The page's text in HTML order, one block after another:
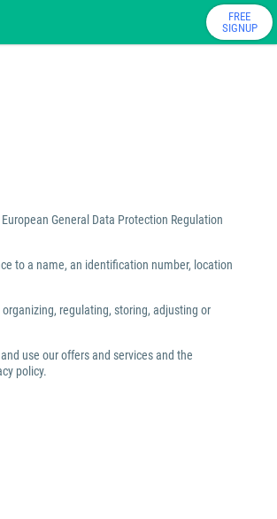
FREE
SIGNUP
General Data Protection Regulation
to a name, an identification number, location
regulating, storing, adjusting or
use our offers and services and the
policy.